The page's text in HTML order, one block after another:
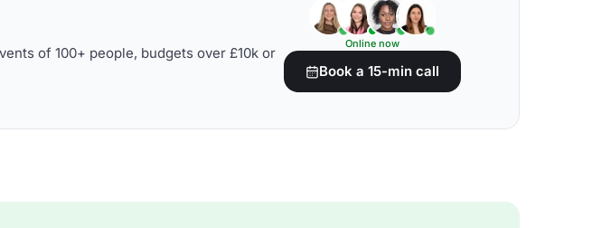
of 100+ people, budgets over £10k or
Online now
Book a 15-min call